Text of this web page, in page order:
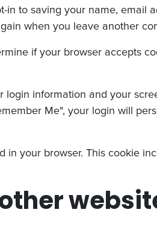
to saving your name, email
when you leave another
if your browser accepts
information and your
Me", your login will
your browser. This cookie